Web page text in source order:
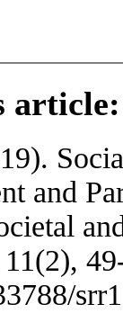
article:
and
11(2),